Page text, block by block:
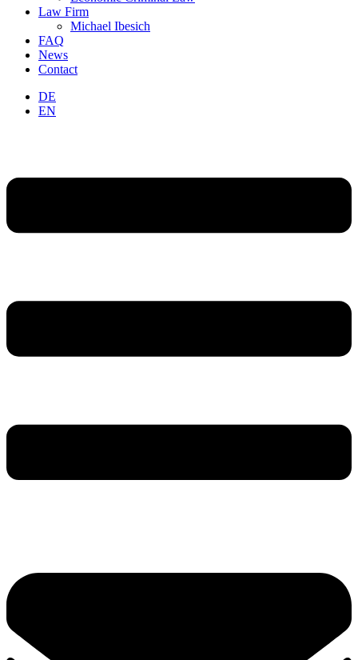
Law Firm
Michael Ibesich
FAQ
News
Contact
DE
EN